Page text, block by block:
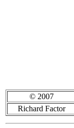
© 2007
Richard Factor